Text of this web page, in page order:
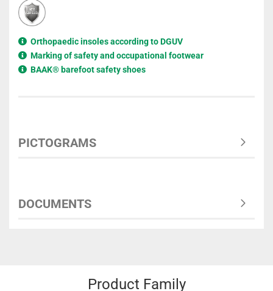
Orthopaedic insoles according to DGUV
Marking of safety and occupational footwear
BAAK® barefoot safety shoes
PICTOGRAMS
DOCUMENTS
Product Family